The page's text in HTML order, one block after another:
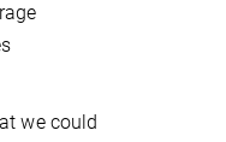
we could